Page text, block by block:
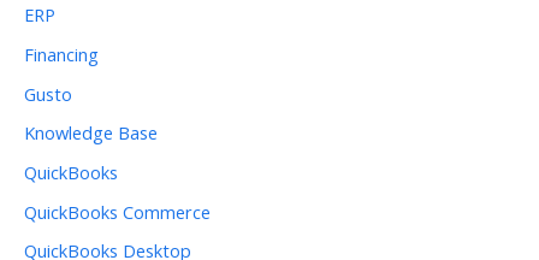
ERP
Financing
Gusto
Knowledge Base
QuickBooks
QuickBooks Commerce
QuickBooks Desktop